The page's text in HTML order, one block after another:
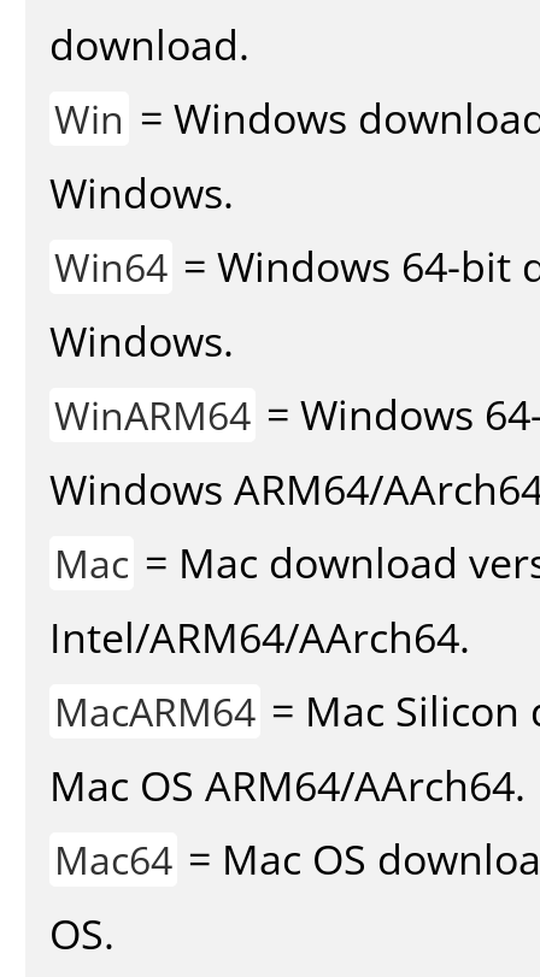
download.
Win = Windows
Windows.
Win64 = Windows 64-bit
Windows.
WinARM64 = Windows
Windows ARM64/
Mac = Mac download
Intel/ARM64/AArch64.
MacARM64 = Mac
Mac OS ARM64/AArch64.
Mac64 = Mac OS
OS.